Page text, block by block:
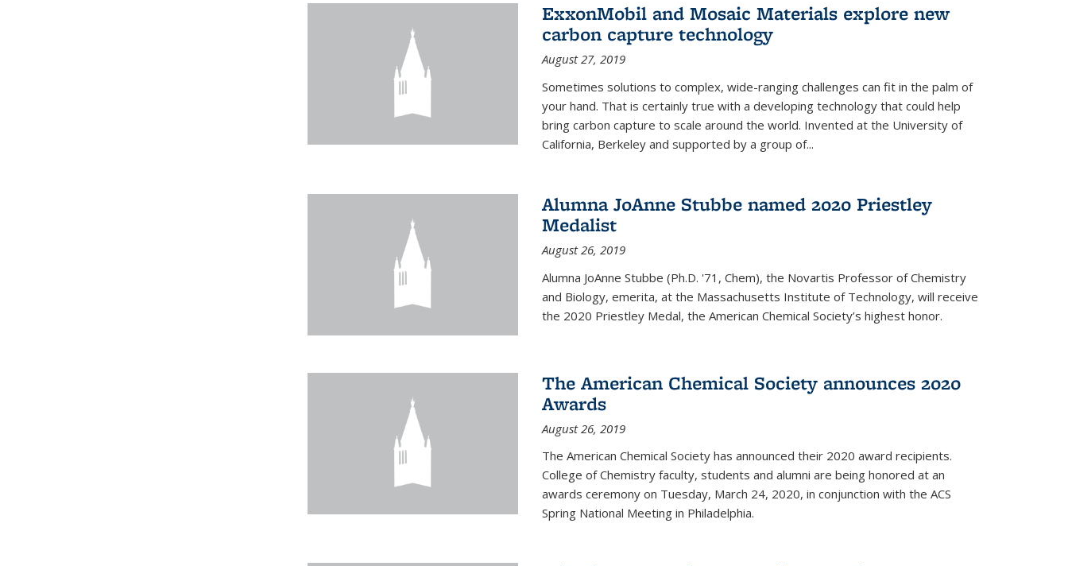
ExxonMobil and Mosaic Materials explore new
carbon capture technology
August 27, 2019
Sometimes solutions to complex, wide-ranging challenges can fit in the palm of
your hand. That is certainly true with a developing technology that could help
bring carbon capture to scale around the world. Invented at the University of
California, Berkeley and supported by a group of...
Alumna JoAnne Stubbe named 2020 Priestley
Medalist
August 26, 2019
Alumna JoAnne Stubbe (Ph.D. '71, Chem), the Novartis Professor of Chemistry
and Biology, emerita, at the Massachusetts Institute of Technology, will receive
the 2020 Priestley Medal, the American Chemical Society’s highest honor.
The American Chemical Society announces 2020
Awards
August 26, 2019
The American Chemical Society has announced their 2020 award recipients.
College of Chemistry faculty, students and alumni are being honored at an
awards ceremony on Tuesday, March 24, 2020, in conjunction with the ACS
Spring National Meeting in Philadelphia.